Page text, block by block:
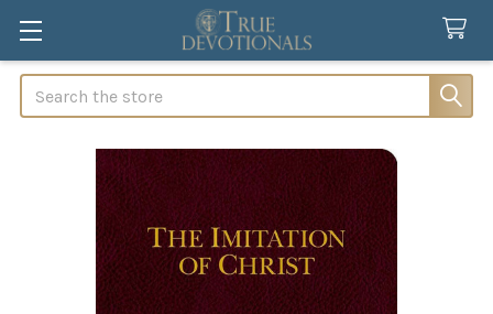
Search